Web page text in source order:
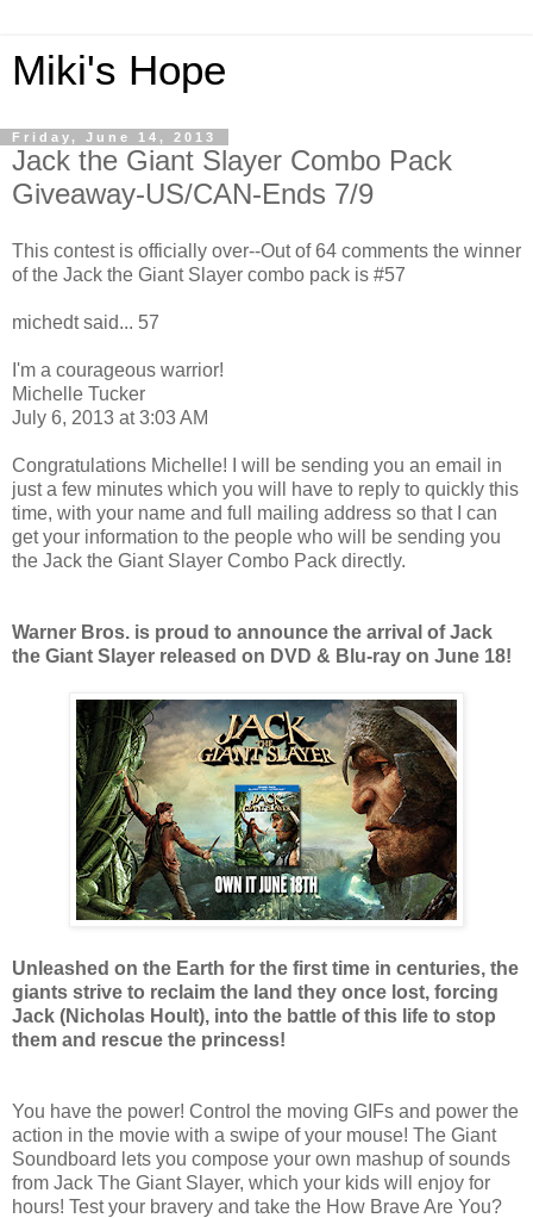
Miki's Hope
Friday, June 14, 2013
Jack the Giant Slayer Combo Pack
Giveaway-US/CAN-Ends 7/9
This contest is officially over--Out of 64 comments the winner
of the Jack the Giant Slayer combo pack is #57
michedt said... 57
I'm a courageous warrior!
Michelle Tucker
July 6, 2013 at 3:03 AM
Congratulations Michelle! I will be sending you an email in
just a few minutes which you will have to reply to quickly this
time, with your name and full mailing address so that I can
get your information to the people who will be sending you
the Jack the Giant Slayer Combo Pack directly.
Warner Bros. is proud to announce the arrival of Jack
the Giant Slayer released on DVD & Blu-ray on June 18!
Unleashed on the Earth for the first time in centuries, the
giants strive to reclaim the land they once lost, forcing
Jack (Nicholas Hoult), into the battle of this life to stop
them and rescue the princess!
You have the power! Control the moving GIFs and power the
action in the movie with a swipe of your mouse! The Giant
Soundboard lets you compose your own mashup of sounds
from Jack The Giant Slayer, which your kids will enjoy for
hours! Test your bravery and take the How Brave Are You?